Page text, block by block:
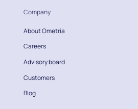
Company
About Ometria
Careers
Advisory board
Customers
Blog